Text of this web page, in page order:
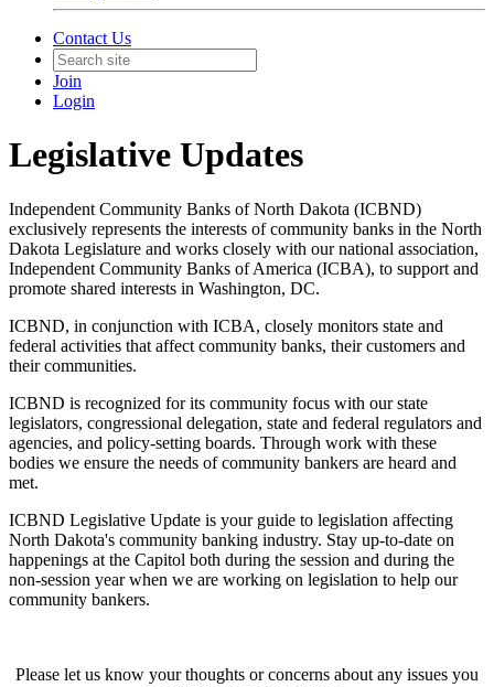
Contact Us
Join
Login
Legislative Updates
Independent Community Banks of North Dakota (ICBND)
exclusively represents the interests of community banks in the North
Dakota Legislature and works closely with our national association,
Independent Community Banks of America (ICBA), to support and
promote shared interests in Washington, DC.
ICBND, in conjunction with ICBA, closely monitors state and
federal activities that affect community banks, their customers and
their communities.
ICBND is recognized for its community focus with our state
legislators, congressional delegation, state and federal regulators and
agencies, and policy-setting boards. Through work with these
bodies we ensure the needs of community bankers are heard and
met.
ICBND Legislative Update is your guide to legislation affecting
North Dakota's community banking industry. Stay up-to-date on
happenings at the Capitol both during the session and during the
non-session year when we are working on legislation to help our
community bankers.
Please let us know your thoughts or concerns about any issues you